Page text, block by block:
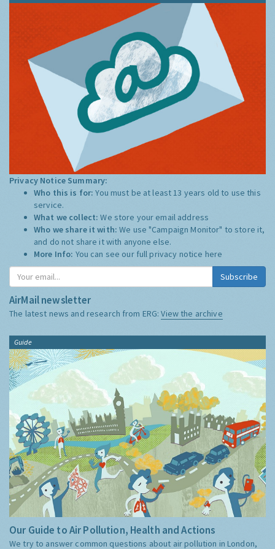
Privacy Notice Summary:
Who this is for:You must be at least 13 years old to use this
service.
What we collect:We store your email address
Who we share it with:We use "Campaign Monitor" to store it,
and do not share it with anyone else.
More Info: You can see our full privacy notice here
Subscribe
AirMail newsletter
The latest news and research from ERG:View the archive
Guide
Our Guide to Air Pollution, Health and Actions
We try to answer common questions about air pollution in London,